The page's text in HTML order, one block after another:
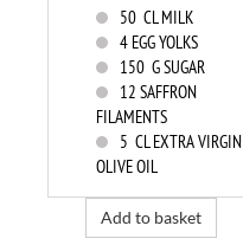
50 CL MILK
4 EGG YOLKS
150 G SUGAR
12 SAFFRON
FILAMENTS
5 CL EXTRA VIRGIN
OLIVE OIL
Add to basket